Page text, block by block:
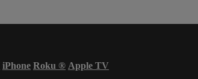
iPhone Roku ® Apple TV